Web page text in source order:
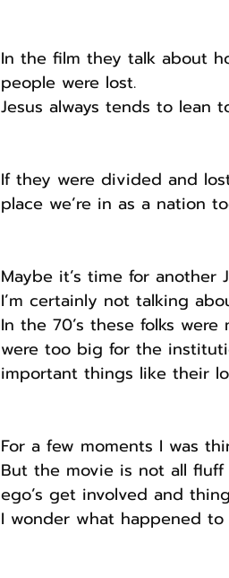
In the film they talk about
people were lost.
Jesus always tends to lean
If they were divided and
place we’re in as a nation
Maybe it’s time for another
I’m certainly not talking
In the 70’s these folks
were too big for the
important things like their
For a few moments I was
But the movie is not all
ego’s get involved and
I wonder what happened to